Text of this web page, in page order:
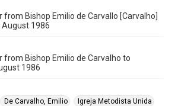
from Bishop Emilio de Carvallo [Carvalho]
August 1986
from Bishop Emilio de Carvalho to
1986
De Carvalho, Emilio
Igreja Metodista Unida